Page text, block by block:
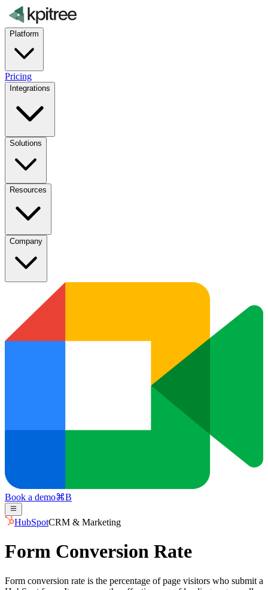
Platform
Pricing
Integrations
Solutions
Resources
Company
Book a demo⌘B
HubSpotCRM & Marketing
Form Conversion Rate
Form conversion rate is the percentage of page visitors who submit a